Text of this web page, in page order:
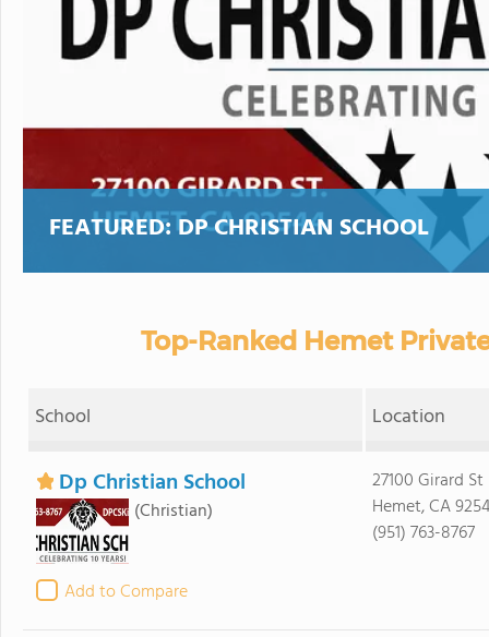
FEATURED:DP CHRISTIAN SCHOOL
Top-Ranked Hemet
School Location
Dp Christian School
(Christian)
Add to Compare
27100 Girard St
Hemet, CA
(951) 763-8767